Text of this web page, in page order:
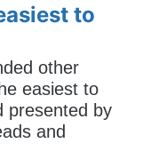
to
other
easiest to
presented by
and